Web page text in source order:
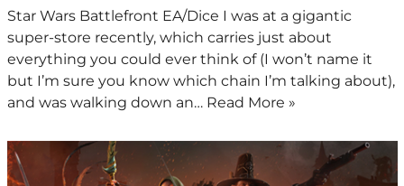
Star Wars Battlefront EA/Dice I was at a gigantic
super-store recently, which carries just about
everything you could ever think of (I won’t name it
but I’m sure you know which chain I’m talking about),
and was walking down an… Read More »